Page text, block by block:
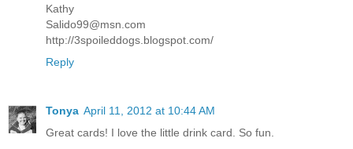
Kathy
Salido99@msn.com
http://3spoileddogs.blogspot.com/
Reply
Tonya April 11, 2012 at 10:44 AM
Great cards! I love the little drink card. So fun.